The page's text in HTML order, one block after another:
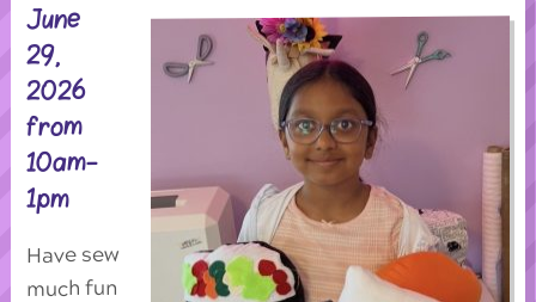
June
29,
2026
from
10am-
1pm
Have sew
much fun